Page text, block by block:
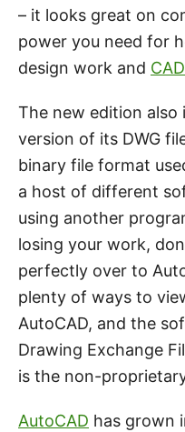
– it looks great on
power you need for
design work and
The new edition also
version of its DWG
binary file format
a host of different
using another
losing your work,
perfectly over to
plenty of ways to
AutoCAD, and the
Drawing Exchange
is the non-
AutoCAD has grown